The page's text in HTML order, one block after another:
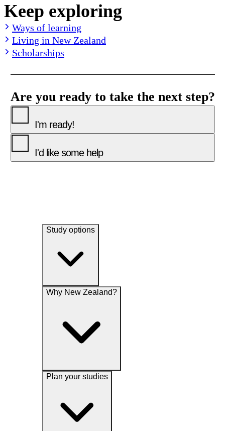
Keep exploring
Ways of learning
Living in New Zealand
Scholarships
Are you ready to take the next step?
I'm ready!
I'd like some help
Study options
Why New Zealand?
Plan your studies